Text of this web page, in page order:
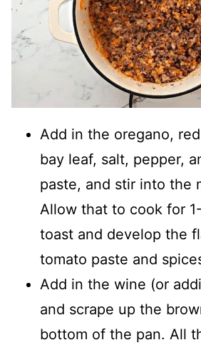
Add in the oregano,
bay leaf, salt, pepper,
paste, and stir into the
Allow that to cook for
toast and develop the
tomato paste and
Add in the wine (or
and scrape up the
bottom of the pan. All